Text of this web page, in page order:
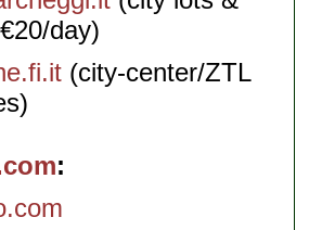
day)
(city-center/ZTL